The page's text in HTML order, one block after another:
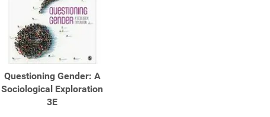
Questioning Gender: A
Sociological Exploration
3E